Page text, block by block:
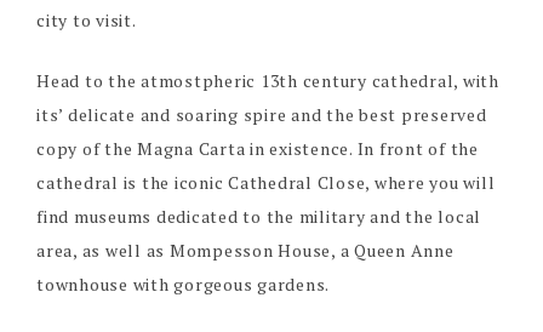
city to visit.
Head to the atmostpheric 13th century cathedral, with
its’ delicate and soaring spire and the best preserved
copy of the Magna Carta in existence. In front of the
cathedral is the iconic Cathedral Close, where you will
find museums dedicated to the military and the local
area, as well as Mompesson House, a Queen Anne
townhouse with gorgeous gardens.